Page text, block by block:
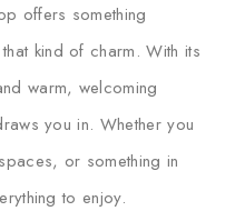
offers something
that kind of charm.With its
warm, welcoming
youin. Whetheryou
spaces, or somethingin
toenjoy.